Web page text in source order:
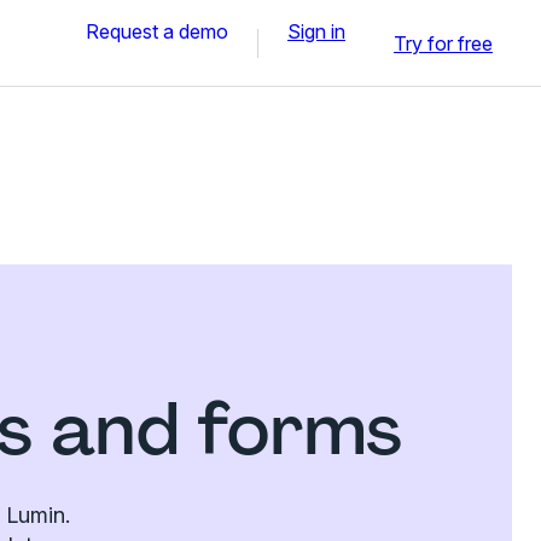
Request a demo Sign in Try for free
and forms